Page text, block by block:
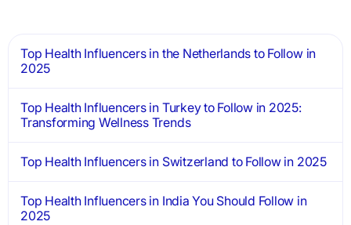
Top Health Influencers in the Netherlands to Follow in
2025
Top Health Influencers in Turkey to Follow in 2025:
Transforming Wellness Trends
Top Health Influencers in Switzerland to Follow in 2025
Top Health Influencers in India You Should Follow in
2025